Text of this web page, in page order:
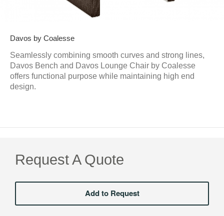
Davos by Coalesse
Seamlessly combining smooth curves and strong lines,
Davos Bench and Davos Lounge Chair by Coalesse
offers functional purpose while maintaining high end
design.
Request A Quote